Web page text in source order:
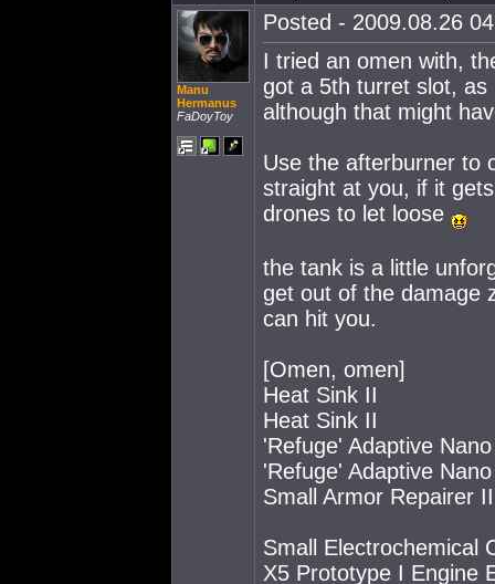
Manu
Hermanus
FaDoyToy
Posted - 2009.08.26
I tried an omen with,
got a 5th turret slot,
although that might
Use the afterburner to
straight at you, if it
drones to let loose
the tank is a little
get out of the damage
can hit you.
[Omen, omen]
Heat Sink II
Heat Sink II
'Refuge' Adaptive
'Refuge' Adaptive
Small Armor Repairer II
Small Electrochemical
X5 Prototype I Engine